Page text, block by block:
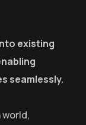
existing
seamlessly.